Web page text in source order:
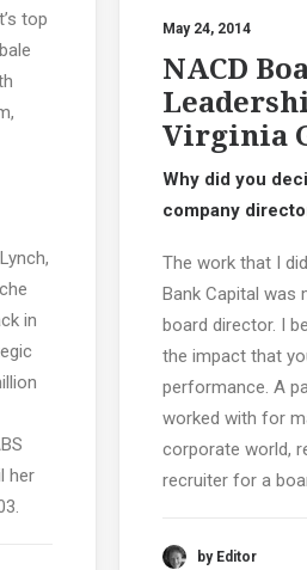
top
in
her
May 24, 2014
NACD
Virginia
Why did you
company
The work that I
Bank Capital was
board director. I
the impact that
performance. A
worked with for
corporate world,
recruiter for a
by Editor